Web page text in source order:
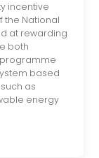
incentive
the National
at rewarding
both
based
as
energy